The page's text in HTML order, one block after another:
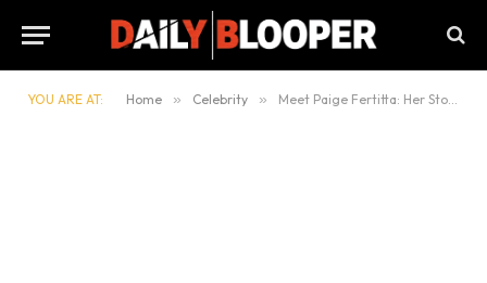
YOU ARE AT: Home » Celebrity » Meet Paige Fertitta: Her Story, Family, and Lifestyle